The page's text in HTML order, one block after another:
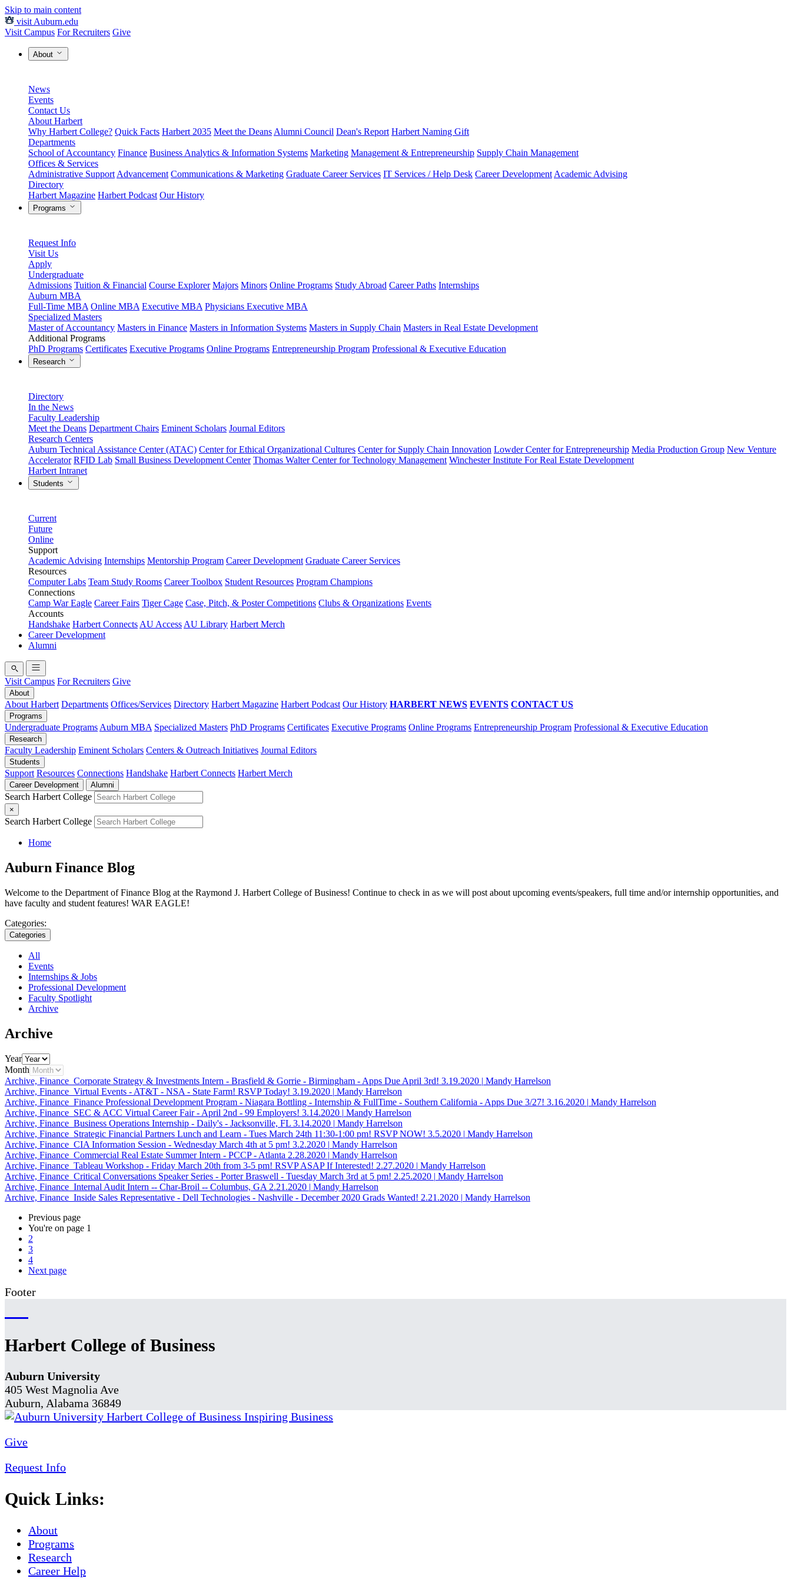
Skip to main content
visit Auburn.edu
Visit Campus For Recruiters Give
About
News
Events
Contact Us
About Harbert
Why Harbert College? Quick Facts Harbert 2035 Meet the Deans Alumni Council Dean's Report Harbert Naming Gift
Departments
School of Accountancy Finance Business Analytics & Information Systems Marketing Management & Entrepreneurship Supply Chain Management
Offices & Services
Administrative Support Advancement Communications & Marketing Graduate Career Services IT Services / Help Desk Career Development Academic Advising
Directory
Harbert Magazine Harbert Podcast Our History
Programs
Request Info
Visit Us
Apply
Undergraduate
Admissions Tuition & Financial Course Explorer Majors Minors Online Programs Study Abroad Career Paths Internships
Auburn MBA
Full-Time MBA Online MBA Executive MBA Physicians Executive MBA
Specialized Masters
Master of Accountancy Masters in Finance Masters in Information Systems Masters in Supply Chain Masters in Real Estate Development
Additional Programs
PhD Programs Certificates Executive Programs Online Programs Entrepreneurship Program Professional & Executive Education
Research
Directory
In the News
Faculty Leadership
Meet the Deans Department Chairs Eminent Scholars Journal Editors
Research Centers
Auburn Technical Assistance Center (ATAC) Center for Ethical Organizational Cultures Center for Supply Chain Innovation Lowder Center for Entrepreneurship Media Production Group New Venture
Accelerator RFID Lab Small Business Development Center Thomas Walter Center for Technology Management Winchester Institute For Real Estate Development
Harbert Intranet
Students
Current
Future
Online
Support
Academic Advising Internships Mentorship Program Career Development Graduate Career Services
Resources
Computer Labs Team Study Rooms Career Toolbox Student Resources Program Champions
Connections
Camp War Eagle Career Fairs Tiger Cage Case, Pitch, & Poster Competitions Clubs & Organizations Events
Accounts
Handshake Harbert Connects AU Access AU Library Harbert Merch
Career Development
Alumni
Visit Campus For Recruiters Give
About
About Harbert Departments Offices/Services Directory Harbert Magazine Harbert Podcast Our History HARBERT NEWS EVENTS CONTACT US
Programs
Undergraduate Programs Auburn MBA Specialized Masters PhD Programs Certificates Executive Programs Online Programs Entrepreneurship Program Professional & Executive Education
Research
Faculty Leadership Eminent Scholars Centers & Outreach Initiatives Journal Editors
Students
Support Resources Connections Handshake Harbert Connects Harbert Merch
Career Development Alumni
Search Harbert College
×
Search Harbert College
Home
Auburn Finance Blog
Welcome to the Department of Finance Blog at the Raymond J. Harbert College of Business! Continue to check in as we will post about upcoming events/speakers, full time and/or internship opportunities, and
have faculty and student features! WAR EAGLE!
Categories:
Categories
All
Events
Internships & Jobs
Professional Development
Faculty Spotlight
Archive
Archive
Year
Month
Archive, Finance Corporate Strategy & Investments Intern - Brasfield & Gorrie - Birmingham - Apps Due April 3rd! 3.19.2020 | Mandy Harrelson
Archive, Finance Virtual Events - AT&T - NSA - State Farm! RSVP Today! 3.19.2020 | Mandy Harrelson
Archive, Finance Finance Professional Development Program - Niagara Bottling - Internship & FullTime - Southern California - Apps Due 3/27! 3.16.2020 | Mandy Harrelson
Archive, Finance SEC & ACC Virtual Career Fair - April 2nd - 99 Employers! 3.14.2020 | Mandy Harrelson
Archive, Finance Business Operations Internship - Daily's - Jacksonville, FL 3.14.2020 | Mandy Harrelson
Archive, Finance Strategic Financial Partners Lunch and Learn - Tues March 24th 11:30-1:00 pm! RSVP NOW! 3.5.2020 | Mandy Harrelson
Archive, Finance CIA Information Session - Wednesday March 4th at 5 pm! 3.2.2020 | Mandy Harrelson
Archive, Finance Commercial Real Estate Summer Intern - PCCP - Atlanta 2.28.2020 | Mandy Harrelson
Archive, Finance Tableau Workshop - Friday March 20th from 3-5 pm! RSVP ASAP If Interested! 2.27.2020 | Mandy Harrelson
Archive, Finance Critical Conversations Speaker Series - Porter Braswell - Tuesday March 3rd at 5 pm! 2.25.2020 | Mandy Harrelson
Archive, Finance Internal Audit Intern -- Char-Broil -- Columbus, GA 2.21.2020 | Mandy Harrelson
Archive, Finance Inside Sales Representative - Dell Technologies - Nashville - December 2020 Grads Wanted! 2.21.2020 | Mandy Harrelson
Previous page
You're on page 1
2
3
4
Next page
Footer
Harbert College of Business
Auburn University
405 West Magnolia Ave
Auburn, Alabama 36849
Give
Request Info
Quick Links:
About
Programs
Research
Career Help